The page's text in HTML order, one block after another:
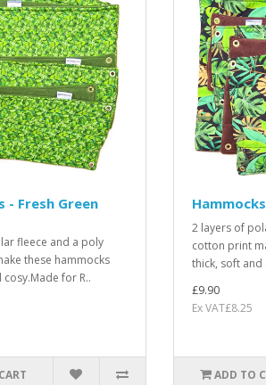
- Fresh Green
fleece and a poly
these hammocks
for R..
2 layers of
cotton print
thick, soft and
£9.90
Ex VAT£8.25
ADD TO